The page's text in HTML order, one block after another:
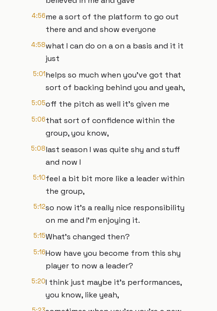
4:56me a sort of the platform to go out
there and and show everyone
4:58what I can do on a on a basis and it it
just
5:01helps so much when you've got that
sort of backing behind you and yeah,
5:05off the pitch as well it's given me
5:06that sort of confidence within the
group, you know,
5:08last season I was quite shy and stuff
and now I
5:10feel a bit bit more like a leader within
the group,
5:12so now it's a really nice responsibility
on me and I'm enjoying it.
5:15What's changed then?
5:16How have you become from this shy
player to now a leader?
5:20I think just maybe it's performances,
you know, like yeah,